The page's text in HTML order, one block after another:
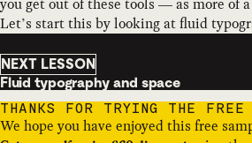
Let’s start this by looking at fluid
NEXT LESSON
Fluid typography and space
THANKS FOR TRYING THE FREE
We hope you have enjoyed this free